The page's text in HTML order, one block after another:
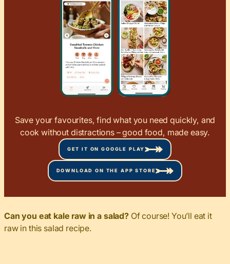
Save your favourites, find what you need quickly, and
cook without distractions – good food, made easy.
GET IT ON GOOGLE PLAY
DOWNLOAD ON THE APP STORE
Can you eat kale raw in a salad? Of course! You’ll eat it
raw in this salad recipe.